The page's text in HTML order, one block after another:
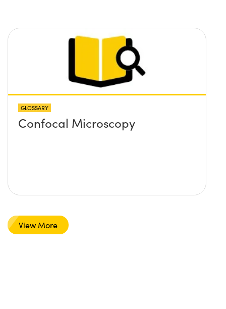
GLOSSARY
Confocal Microscopy
View More